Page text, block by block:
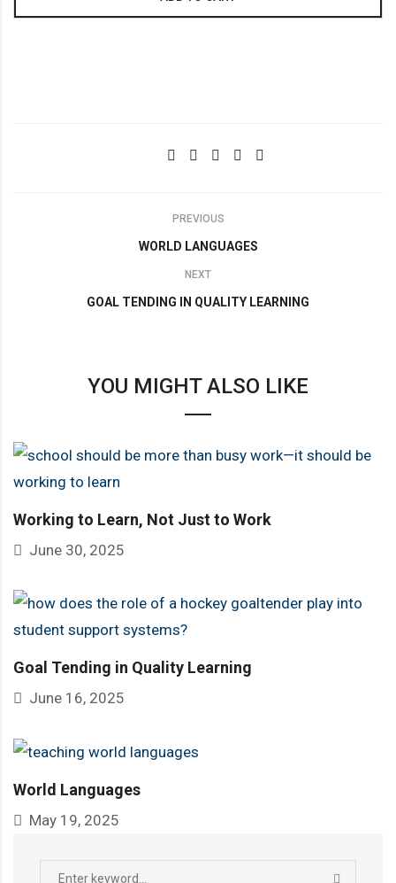
PREVIOUS
WORLD LANGUAGES
NEXT
GOAL TENDING IN QUALITY LEARNING
YOU MIGHT ALSO LIKE
Working to Learn, Not Just to Work
June 30, 2025
Goal Tending in Quality Learning
June 16, 2025
World Languages
May 19, 2025
Search